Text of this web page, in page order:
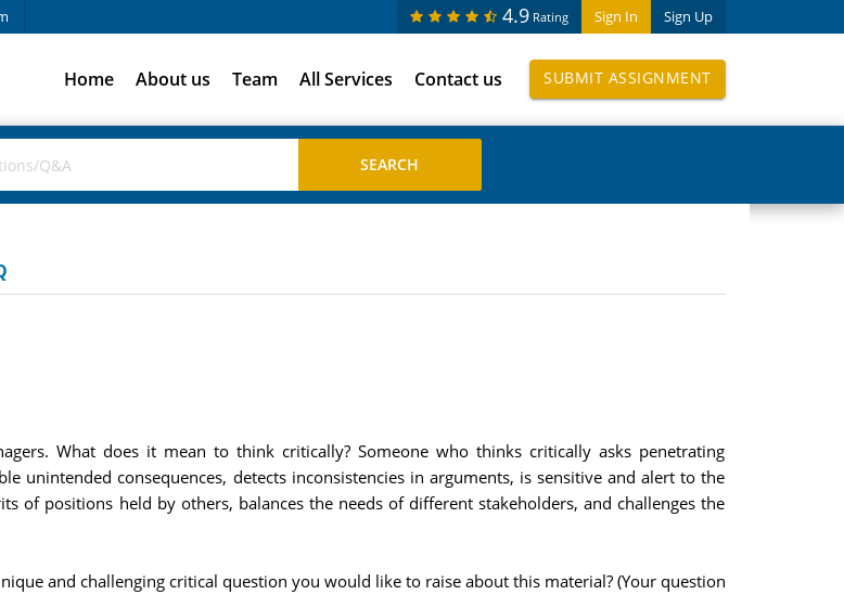
Sign In Sign Up
4.9 Rating
Home About us Team All Services Contact us SUBMIT ASSIGNMENT
What does it mean to think critically? Someone who thinks critically asks penetrating
unintended consequences, detects inconsistencies in arguments, is sensitive and alert to the
of positions held by others, balances the needs of different stakeholders, and challenges the
and challenging critical question you would like to raise about this material? (Your question